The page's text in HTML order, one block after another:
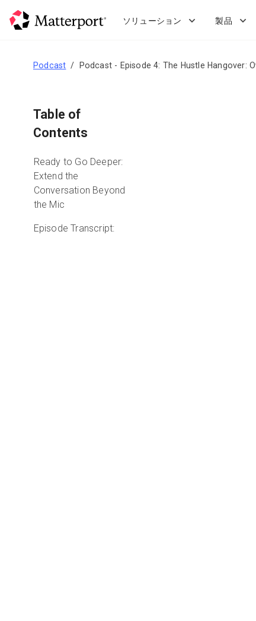
ソリューション 製品
Podcast Podcast - Episode 4: The Hustle Hangover:
Table of
Contents
Ready to Go Deeper:
Extend the
Conversation Beyond
the Mic
Episode Transcript: